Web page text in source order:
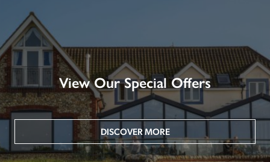
View Our Special Offers
DISCOVER MORE